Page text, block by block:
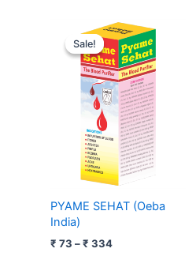
Sale!
Sale!
PYAME SEHAT (Oeba
India)
₹ 73 – ₹ 334
Price
range:
₹ 73
through
₹ 334